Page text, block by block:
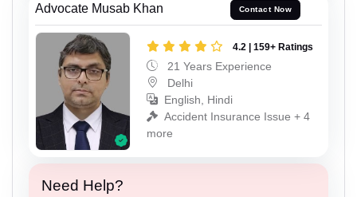
Advocate Musab Khan Contact Now
4.2 | 159+ Ratings
21 Years Experience
Delhi
English, Hindi
Accident Insurance Issue + 4
more
Need Help?